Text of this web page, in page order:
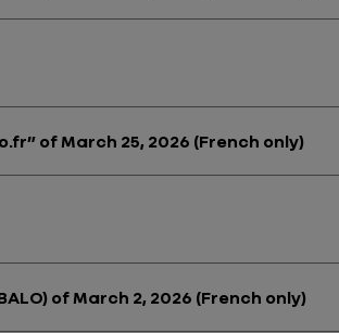
of March 25, 2026 (French only)
of March 2, 2026 (French only)